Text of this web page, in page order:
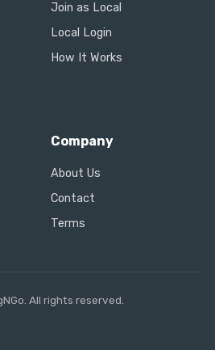
Join as Local
Local Login
How It Works
Company
About Us
Contact
Terms
All rights reserved.